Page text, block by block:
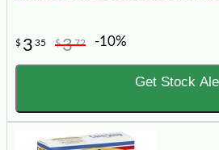
$ 3 35 $372 -10%
Get Stock